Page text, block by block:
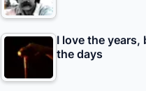
I love the years,
the days